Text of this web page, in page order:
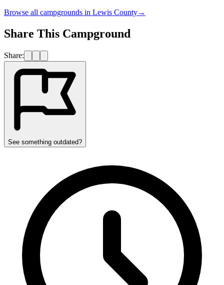
Browse all campgrounds in Lewis County→
Share This Campground
Share:
See something outdated?